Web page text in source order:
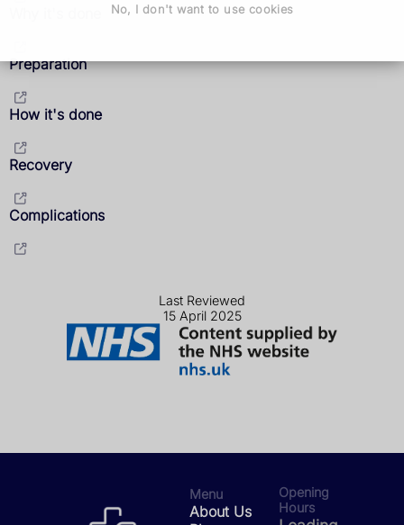
No, I don't want to use cookies
Preparation
How it's done
Recovery
Complications
Last Reviewed
15 April 2025
Menu
About Us
Opening
Hours